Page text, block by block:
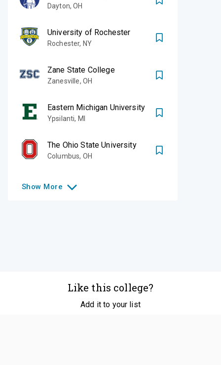
Dayton,OH
University of Rochester
Rochester, NY
Zane State College
Zanesville, OH
Eastern Michigan University
Ypsilanti, MI
The Ohio State University
Columbus, OH
Show More
Like this college?
Add it to your list